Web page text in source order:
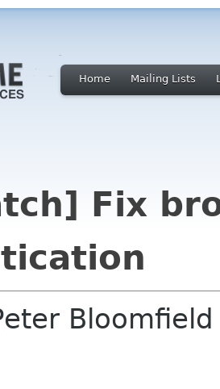
Home Mailing Lists
Fix